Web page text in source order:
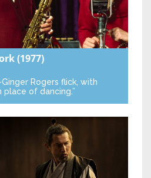
(1977)
Rogers flick, with
of dancing.”